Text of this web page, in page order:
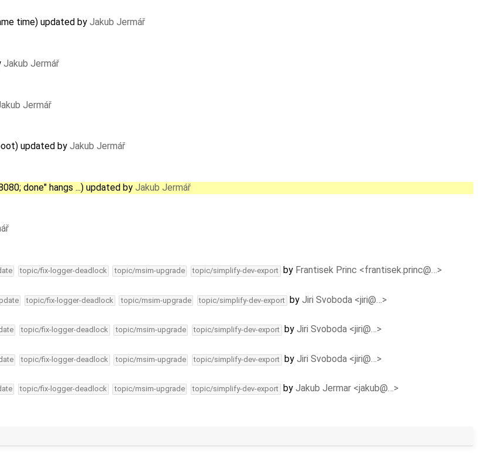
time) updated by Jakub Jermář
Jakub Jermář
Jermář
updated by Jakub Jermář
done" hangs ...) updated by Jakub Jermář
topic/fix-logger-deadlock topic/msim-upgrade topic/simplify-dev-export by Frantisek Princ <frantisek.princ@…>
topic/fix-logger-deadlock topic/msim-upgrade topic/simplify-dev-export by Jiri Svoboda <jiri@…>
topic/fix-logger-deadlock topic/msim-upgrade topic/simplify-dev-export by Jiri Svoboda <jiri@…>
topic/fix-logger-deadlock topic/msim-upgrade topic/simplify-dev-export by Jiri Svoboda <jiri@…>
topic/fix-logger-deadlock topic/msim-upgrade topic/simplify-dev-export by Jakub Jermar <jakub@…>